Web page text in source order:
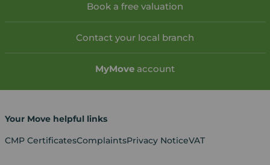
Book a free valuation
Contact your local branch
MyMove account
Your Move helpful links
CMP CertificatesComplaintsPrivacy NoticeVAT